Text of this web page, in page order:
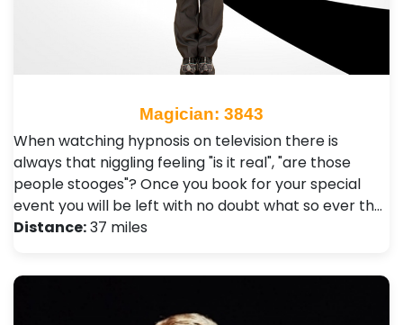
Magician: 3843
When watching hypnosis on television there is
always that niggling feeling "is it real", "are those
people stooges"? Once you book for your special
event you will be left with no doubt what so ever th…
Distance:37 miles